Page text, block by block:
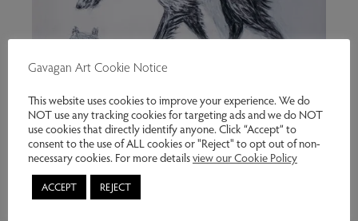
Skriker – Drawing
Marjan Wouda
Gavagan Art Cookie Notice
This website uses cookies to improve your experience. We do
NOT use any tracking cookies for targeting ads and we do NOT
use cookies that directly identify anyone. Click “Accept” to
consent to the use of ALL cookies or "Reject" to opt out of non-
necessary cookies. For more detailsview our Cookie Policy
ACCEPT REJECT